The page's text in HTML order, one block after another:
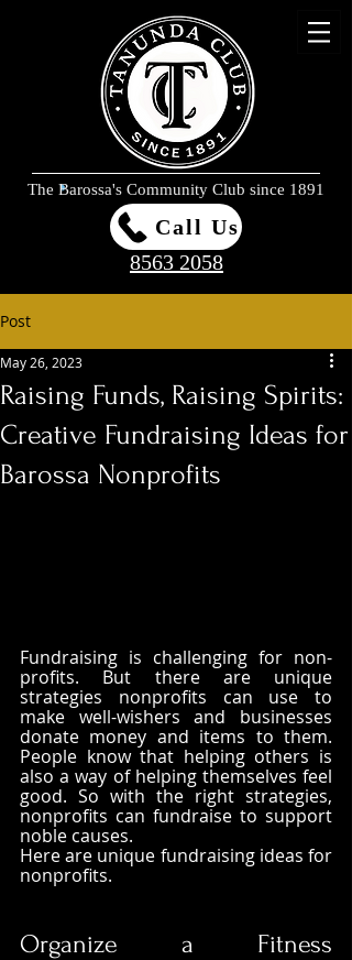
The Barossa's Community Club since 1891
Call Us
8563 2058
Post
Raising Funds, Raising Spirits:
Creative Fundraising Ideas for
Barossa Nonprofits
May 26, 2023
Fundraising is challenging for non-
profits. But there are unique
strategies nonprofits can use to
make well-wishers and businesses
donate money and items to them.
People know that helping others is
also a way of helping themselves feel
good. So with the right strategies,
nonprofits can fundraise to support
noble causes.
Here are unique fundraising ideas for
nonprofits.
Organize a Fitness